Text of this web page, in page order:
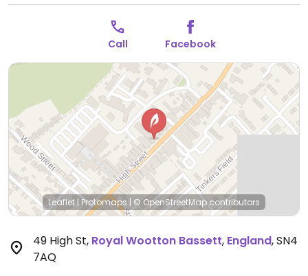
Call Facebook
Leaflet |Protomaps | © OpenStreetMapcontributors
49 High St, Royal Wootton Bassett, England,SN4
7AQ